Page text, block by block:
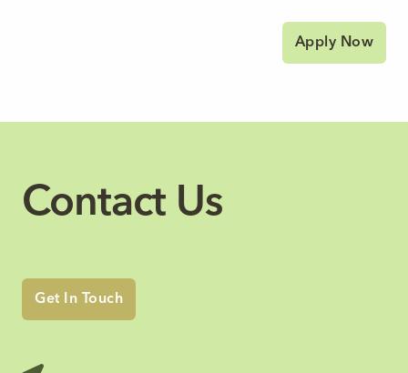
Apply Now
Contact Us
Get In Touch